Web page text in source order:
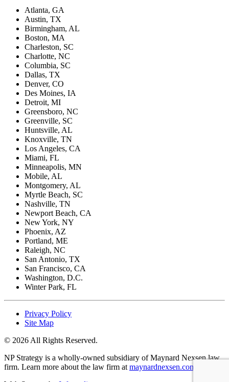
Atlanta, GA
Austin, TX
Birmingham, AL
Boston, MA
Charleston, SC
Charlotte, NC
Columbia, SC
Dallas, TX
Denver, CO
Des Moines, IA
Detroit, MI
Greensboro, NC
Greenville, SC
Huntsville, AL
Knoxville, TN
Los Angeles, CA
Miami, FL
Minneapolis, MN
Mobile, AL
Montgomery, AL
Myrtle Beach, SC
Nashville, TN
Newport Beach, CA
New York, NY
Phoenix, AZ
Portland, ME
Raleigh, NC
San Antonio, TX
San Francisco, CA
Washington, D.C.
Winter Park, FL
Privacy Policy
Site Map
© 2026 All Rights Reserved.
NP Strategy is a wholly-owned subsidiary of Maynard Nexsen law
firm. Learn more about the law firm at maynardnexsen.com